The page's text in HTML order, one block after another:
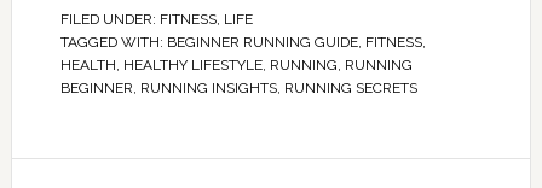
FILED UNDER: FITNESS, LIFE
TAGGED WITH: BEGINNER RUNNING GUIDE, FITNESS,
HEALTH, HEALTHY LIFESTYLE, RUNNING, RUNNING
BEGINNER, RUNNING INSIGHTS, RUNNING SECRETS